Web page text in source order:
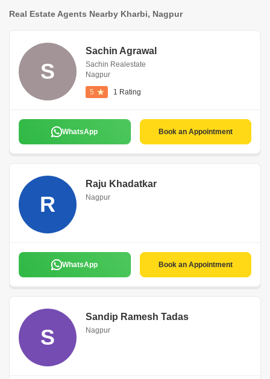
Real Estate Agents Nearby Kharbi, Nagpur
S
Sachin Agrawal
Sachin Realestate
Nagpur
5 1 Rating
WhatsApp Book an Appointment
R
Raju Khadatkar
Nagpur
WhatsApp Book an Appointment
S
Sandip Ramesh Tadas
Nagpur